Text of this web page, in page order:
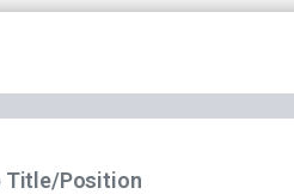
Title/Position